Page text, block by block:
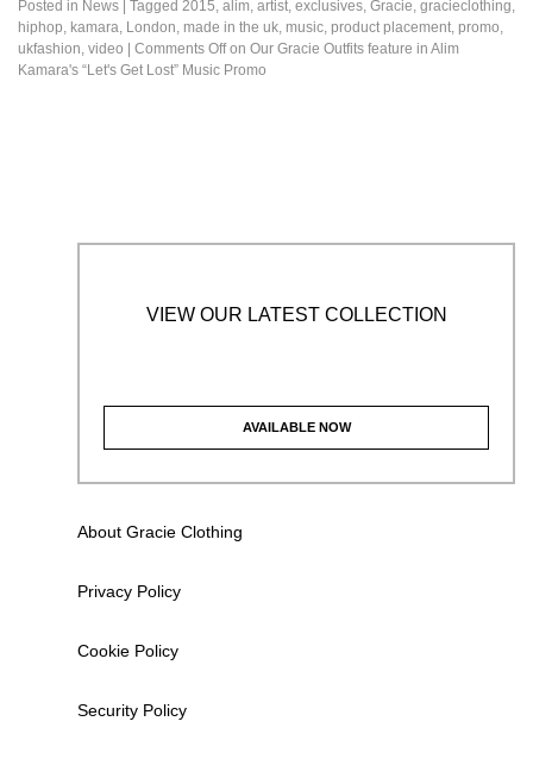
Posted in News Tagged 2015, alim, artist, exclusives, Gracie, gracieclothing,
hiphop, kamara, London, made in the uk, music, product placement, promo,
ukfashion, video Comments Offon Our Gracie Outfits feature in Alim
Kamara's “Let's Get Lost” Music Promo
VIEW OUR LATEST COLLECTION
AVAILABLE NOW
About Gracie Clothing
Privacy Policy
Cookie Policy
Security Policy